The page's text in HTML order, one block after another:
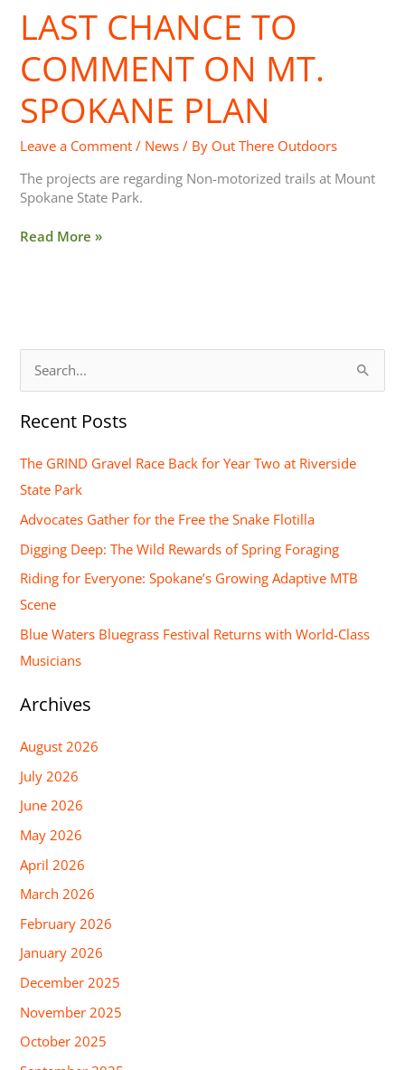
LAST CHANCE TO
COMMENT ON MT.
SPOKANE PLAN
Leave a Comment / News / By Out There Outdoors
The projects are regarding Non-motorized trails at Mount
Spokane State Park.
Last
Chance
Comment
Mt.
Spokane
Plan
Read More »
a
f
o
r
:
Recent Posts
The GRIND Gravel Race Back for Year Two at Riverside
State Park
Advocates Gather for the Free the Snake Flotilla
Digging Deep: The Wild Rewards of Spring Foraging
Riding for Everyone: Spokane’s Growing Adaptive MTB
Scene
Blue Waters Bluegrass Festival Returns with World-Class
Musicians
Archives
August 2026
July 2026
June 2026
May 2026
April 2026
March 2026
February 2026
January 2026
December 2025
November 2025
October 2025